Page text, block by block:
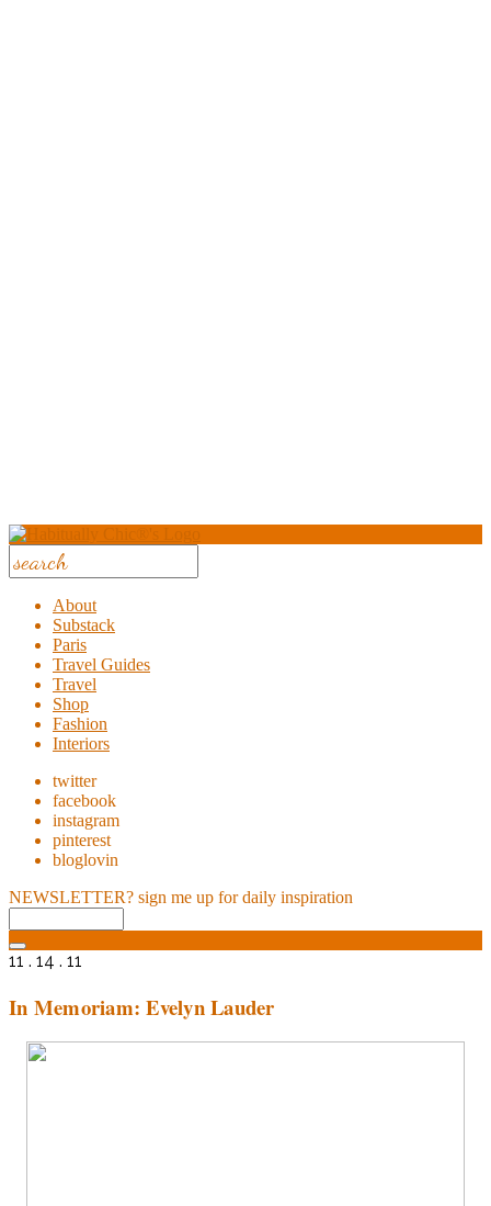
About
Substack
Paris
Travel Guides
Travel
Shop
Fashion
Interiors
twitter
facebook
instagram
pinterest
bloglovin
NEWSLETTER? sign me up for daily inspiration
11 . 14 . 11
In Memoriam: Evelyn Lauder